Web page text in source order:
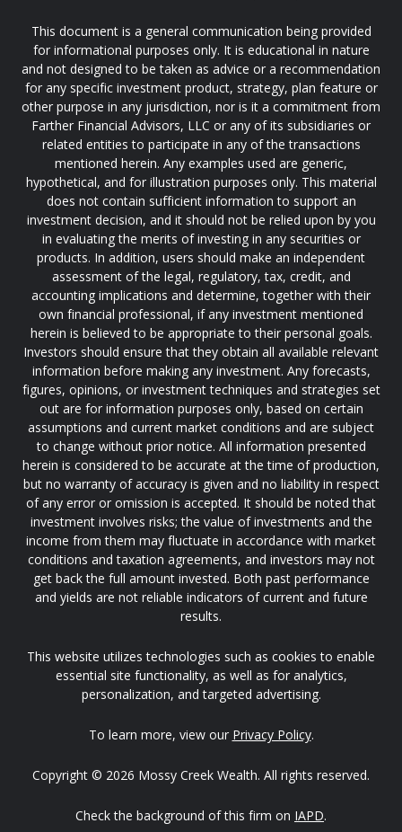
This document is a general communication being provided
for informational purposes only. It is educational in nature
and not designed to be taken as advice or a recommendation
for any specific investment product, strategy, plan feature or
other purpose in any jurisdiction, nor is it a commitment from
Farther Financial Advisors, LLC or any of its subsidiaries or
related entities to participate in any of the transactions
mentioned herein. Any examples used are generic,
hypothetical, and for illustration purposes only. This material
does not contain sufficient information to support an
investment decision, and it should not be relied upon by you
in evaluating the merits of investing in any securities or
products. In addition, users should make an independent
assessment of the legal, regulatory, tax, credit, and
accounting implications and determine, together with their
own financial professional, if any investment mentioned
herein is believed to be appropriate to their personal goals.
Investors should ensure that they obtain all available relevant
information before making any investment. Any forecasts,
figures, opinions, or investment techniques and strategies set
out are for information purposes only, based on certain
assumptions and current market conditions and are subject
to change without prior notice. All information presented
herein is considered to be accurate at the time of production,
but no warranty of accuracy is given and no liability in respect
of any error or omission is accepted. It should be noted that
investment involves risks; the value of investments and the
income from them may fluctuate in accordance with market
conditions and taxation agreements, and investors may not
get back the full amount invested. Both past performance
and yields are not reliable indicators of current and future
results.
This website utilizes technologies such as cookies to enable
essential site functionality, as well as for analytics,
personalization, and targeted advertising.
To learn more, view our Privacy Policy.
Copyright © 2026 Mossy Creek Wealth. All rights reserved.
Check the background of this firm on IAPD.